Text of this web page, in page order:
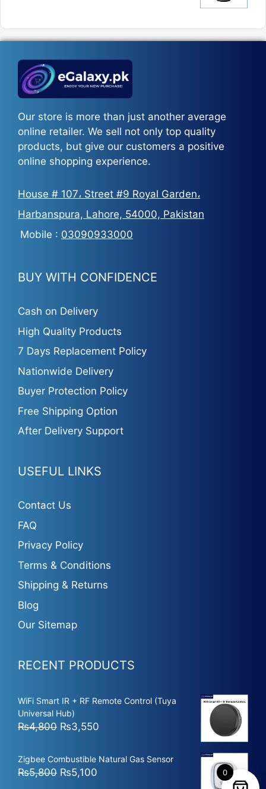
₨5,500.₨3,700.
Our store is more than just another average
online retailer. We sell not only top quality
products, but give our customers a positive
online shopping experience.
House # 107، Street #9 Royal Garden،
Harbanspura, Lahore, 54000, Pakistan
Mobile : 03090933000
BUY WITH CONFIDENCE
Cash on Delivery
High Quality Products
7 Days Replacement Policy
Nationwide Delivery
Buyer Protection Policy
Free Shipping Option
After Delivery Support
USEFUL LINKS
Contact Us
FAQ
Privacy Policy
Terms & Conditions
Shipping & Returns
Blog
Our Sitemap
RECENT PRODUCTS
WiFi Smart IR + RF Remote Control (Tuya
Universal Hub)
₨4,800 Original
was:
₨4,800.
₨3,550
is:
Zigbee Combustible Natural Gas Sensor
₨5,800 Original
₨5,100 0